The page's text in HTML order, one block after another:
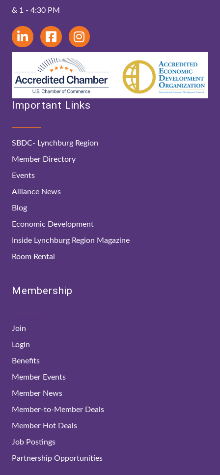
& 1 - 4:30 PM
Important Links
SBDC- Lynchburg Region
Member Directory
Events
Alliance News
Blog
Economic Development
Inside Lynchburg Region Magazine
Room Rental
Membership
Join
Login
Benefits
Member Events
Member News
Member-to-Member Deals
Member Hot Deals
Job Postings
Partnership Opportunities